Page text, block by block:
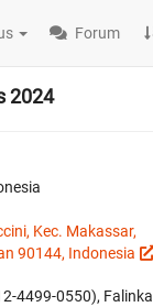
Forum
2024
Kec. Makassar,
90144, Indonesia
Falinka